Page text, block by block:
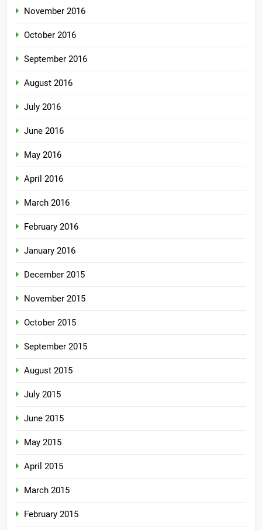
November 2016
October 2016
September 2016
August 2016
July 2016
June 2016
May 2016
April 2016
March 2016
February 2016
January 2016
December 2015
November 2015
October 2015
September 2015
August 2015
July 2015
June 2015
May 2015
April 2015
March 2015
February 2015